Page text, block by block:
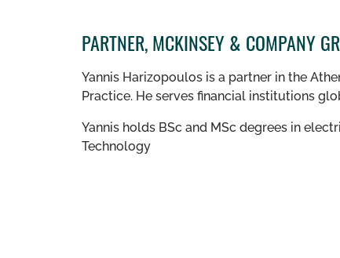
PARTNER, MCKINSEY & COMPANY
Yannis Harizopoulos is a partner in the
Practice. He serves financial institutions
Yannis holds BSc and MSc degrees in
Technology